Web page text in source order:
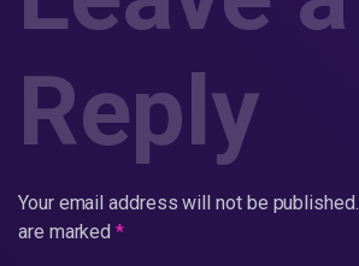
Reply
Your email address will not be published.
are marked*